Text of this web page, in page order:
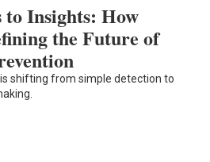
Insights: How
the Future of
shifting from simple detection to